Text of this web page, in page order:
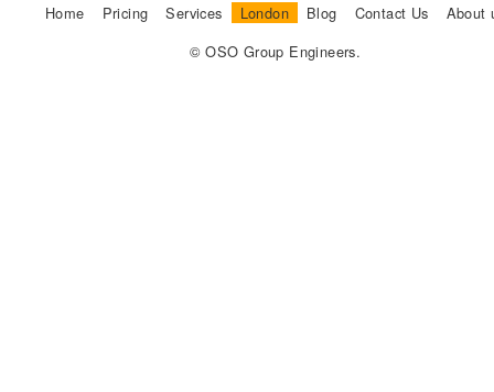
Home Pricing Services London Blog Contact Us
About
© OSO Group Engineers.